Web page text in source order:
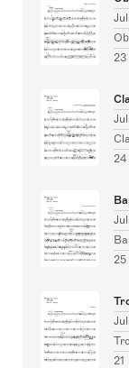
23
24
25
21